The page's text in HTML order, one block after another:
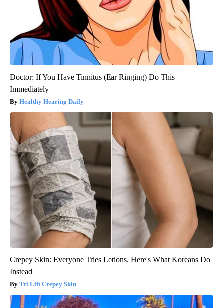
Doctor: If You Have Tinnitus (Ear Ringing) Do This
Immediately
Healthy Hearing Daily
Crepey Skin: Everyone Tries Lotions. Here's What Koreans Do
Instead
Tri Lift Crepey Skin